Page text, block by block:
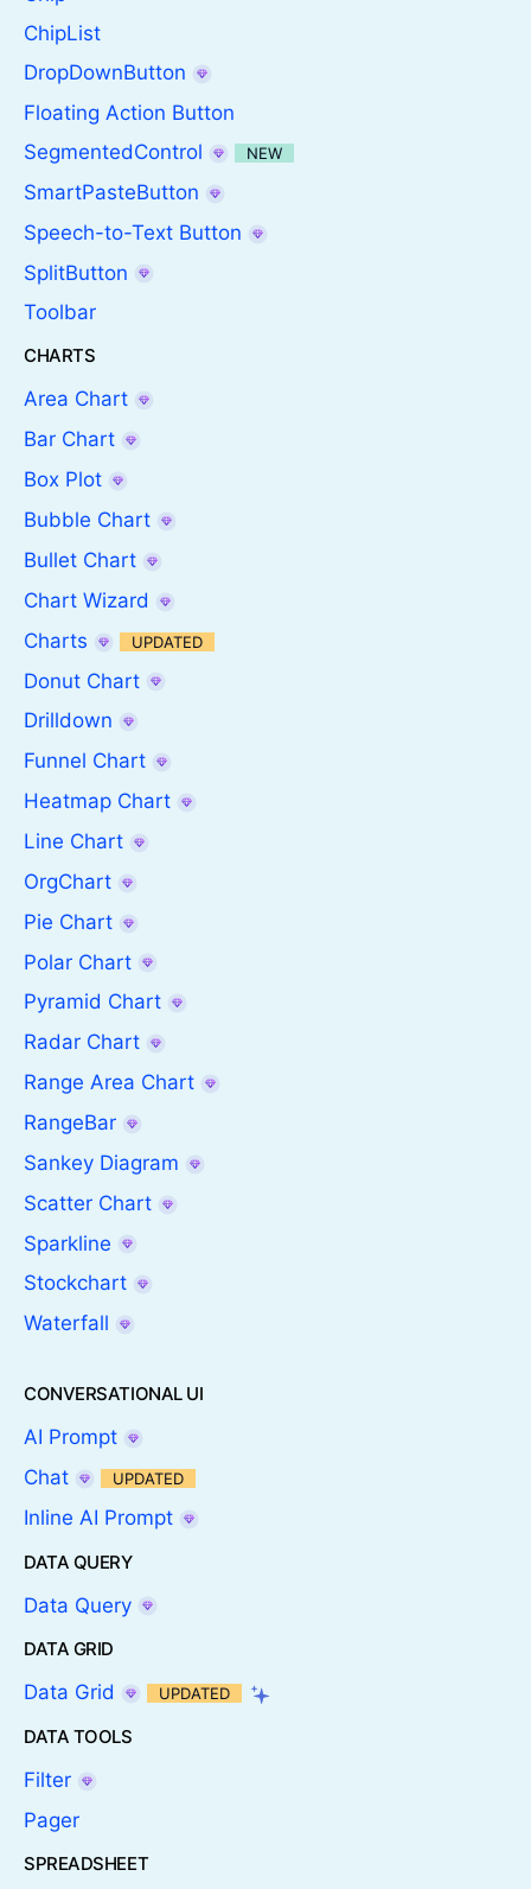
ChipList
DropDownButton
Floating Action Button
SegmentedControl
NEW
SmartPasteButton
Speech-to-Text Button
SplitButton
Toolbar
CHARTS
Area Chart
Bar Chart
Box Plot
Bubble Chart
Bullet Chart
Chart Wizard
Charts
UPDATED
Donut Chart
Drilldown
Funnel Chart
Heatmap Chart
Line Chart
OrgChart
Pie Chart
Polar Chart
Pyramid Chart
Radar Chart
Range Area Chart
RangeBar
Sankey Diagram
Scatter Chart
Sparkline
Stockchart
Waterfall
CONVERSATIONAL UI
AI Prompt
Chat
UPDATED
Inline AI Prompt
DATA QUERY
Data Query
DATA GRID
Data Grid UPDATED
DATA TOOLS
Filter
Pager
SPREADSHEET